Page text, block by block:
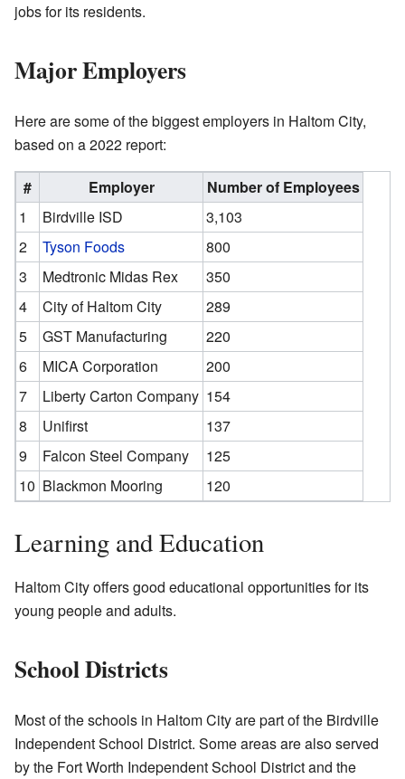
jobs for its residents.
Major Employers
Here are some of the biggest employers in Haltom City,
based on a 2022 report:
# Employer
Number of Employees
1
Birdville ISD
3,103
2
Tyson Foods
800
3
Medtronic Midas Rex
350
4
City of Haltom City
289
5
GST Manufacturing
220
6
MICA Corporation
200
7
Liberty Carton Company 154
8
Unifirst
137
9
Falcon Steel Company
125
10 Blackmon Mooring 120
Learning and Education
Haltom City offers good educational opportunities for its
young people and adults.
School Districts
Most of the schools in Haltom City are part of the Birdville
Independent School District. Some areas are also served
by the Fort Worth Independent School District and the